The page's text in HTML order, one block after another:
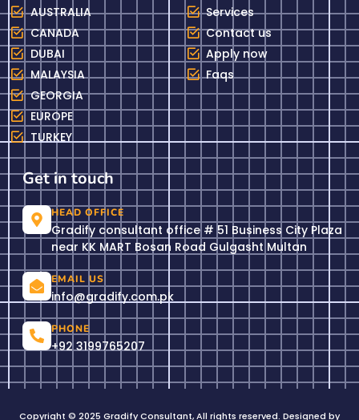
AUSTRALIA
CANADA
DUBAI
MALAYSIA
GEORGIA
EUROPE
TURKEY
Services
Contact us
Apply now
Faqs
Get in touch
HEAD OFFICE
Gradify consultant office # 51 Business City Plaza
near KK MART Bosan Road Gulgasht Multan
EMAIL US
info@gradify.com.pk
PHONE
+92 3199765207
Copyright © 2025 Gradify Consultant, All rights reserved. Designed by